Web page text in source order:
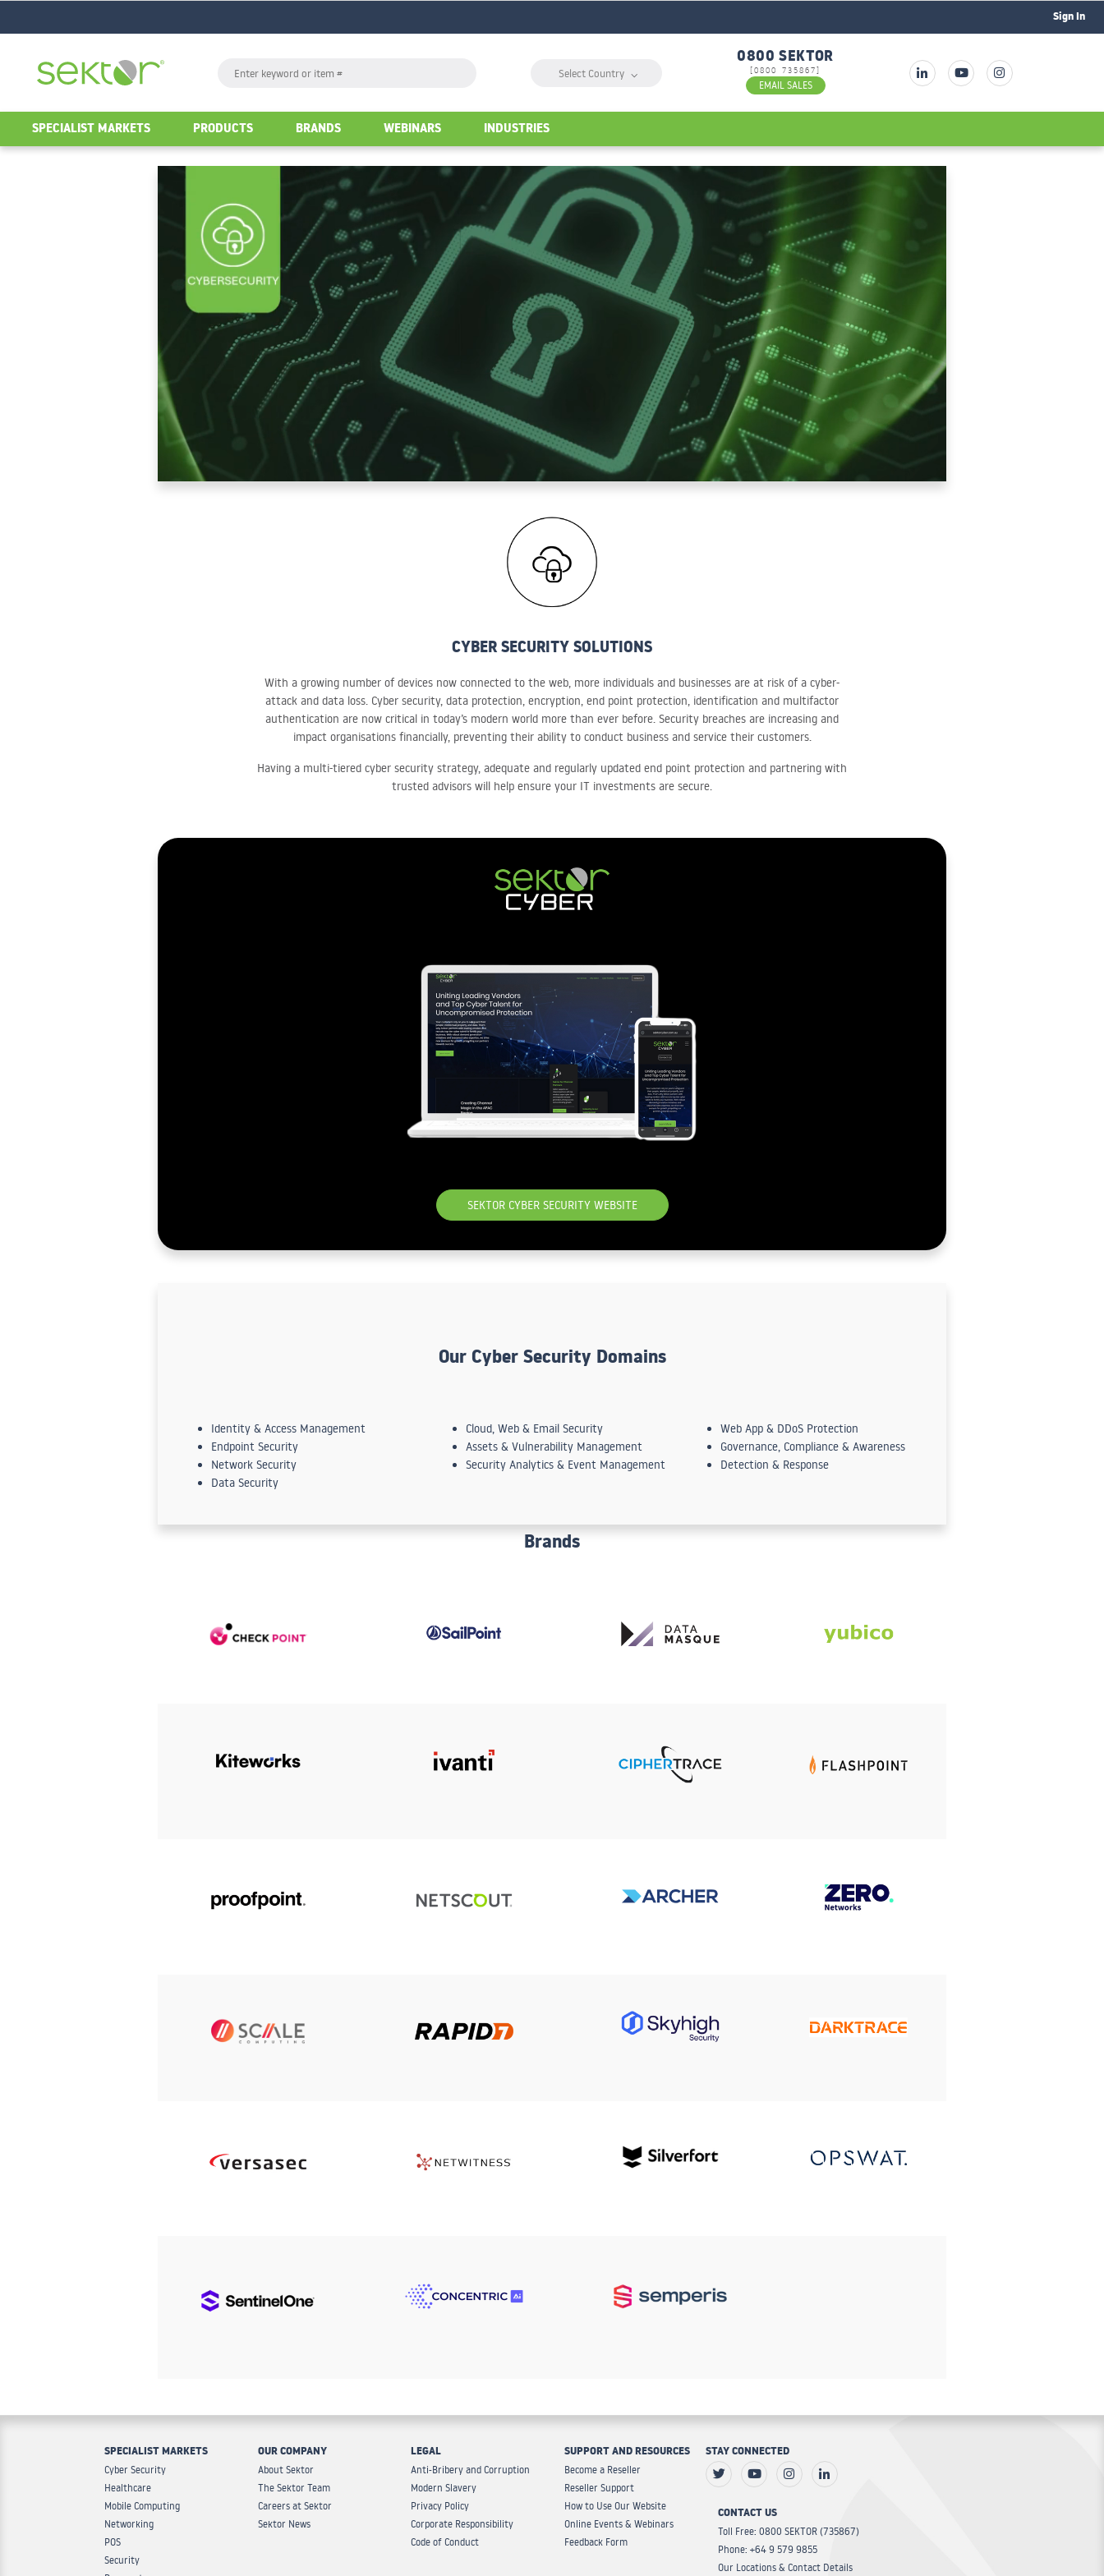
Sign In
Search GO Select Country ⌵
0800 SEKTOR
[0800 735867]
EMAIL SALES
SPECIALIST MARKETS PRODUCTS BRANDS WEBINARS INDUSTRIES
CYBER SECURITY SOLUTIONS
With a growing number of devices now connected to the web, more individuals and businesses are at risk of a cyber-
attack and data loss. Cyber security, data protection, encryption, end point protection, identification and multifactor
authentication are now critical in today’s modern world more than ever before. Security breaches are increasing and
impact organisations financially, preventing their ability to conduct business and service their customers.
Having a multi-tiered cyber security strategy, adequate and regularly updated end point protection and partnering with
trusted advisors will help ensure your IT investments are secure.
SEKTOR CYBER SECURITY WEBSITE
Our Cyber Security Domains
Identity & Access Management
Endpoint Security
Network Security
Data Security
Cloud, Web & Email Security
Assets & Vulnerability Management
Security Analytics & Event Management
Web App & DDoS Protection
Governance, Compliance & Awareness
Detection & Response
Brands
SPECIALIST MARKETS
Cyber Security
Healthcare
Mobile Computing
Networking
POS
Security
OUR COMPANY
About Sektor
The Sektor Team
Careers at Sektor
Sektor News
LEGAL
Anti-Bribery and Corruption
Modern Slavery
Privacy Policy
Corporate Responsibility
Code of Conduct
SUPPORT AND RESOURCES
Become a Reseller
Reseller Support
How to Use Our Website
Online Events & Webinars
Feedback Form
STAY CONNECTED
CONTACT US
Toll Free: 0800 SEKTOR (735867)
Phone: +64 9 579 9855
Our Locations & Contact Details